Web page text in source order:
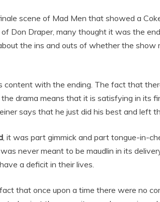
scene of Mad Men that showed a
Don Draper, many thought it was the
the ins and outs of whether the show
content with the ending. The fact that
drama means that it is satisfying in its
says that he just did his best and left
, it was part gimmick and part tongue-in-
never meant to be maudlin in its
a deficit in their lives.
that once upon a time there were no